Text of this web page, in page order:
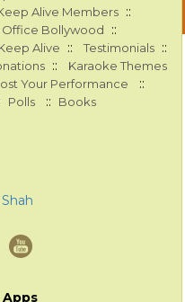
Alive Members ::
Office Bollywood ::
Alive :: Testimonials ::
:: Karaoke Themes
Your Performance ::
Polls :: Books